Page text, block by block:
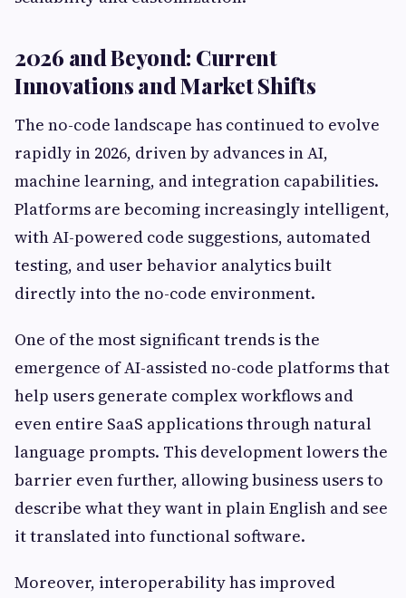
2026 and Beyond: Current
Innovations and Market Shifts
The no-code landscape has continued to evolve
rapidly in 2026, driven by advances in AI,
machine learning, and integration capabilities.
Platforms are becoming increasingly intelligent,
with AI-powered code suggestions, automated
testing, and user behavior analytics built
directly into the no-code environment.
One of the most significant trends is the
emergence of AI-assisted no-code platforms that
help users generate complex workflows and
even entire SaaS applications through natural
language prompts. This development lowers the
barrier even further, allowing business users to
describe what they want in plain English and see
it translated into functional software.
Moreover, interoperability has improved